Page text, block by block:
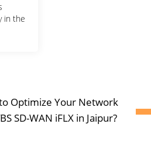
in the
Optimize Your Network
SD-WAN iFLX in Jaipur?